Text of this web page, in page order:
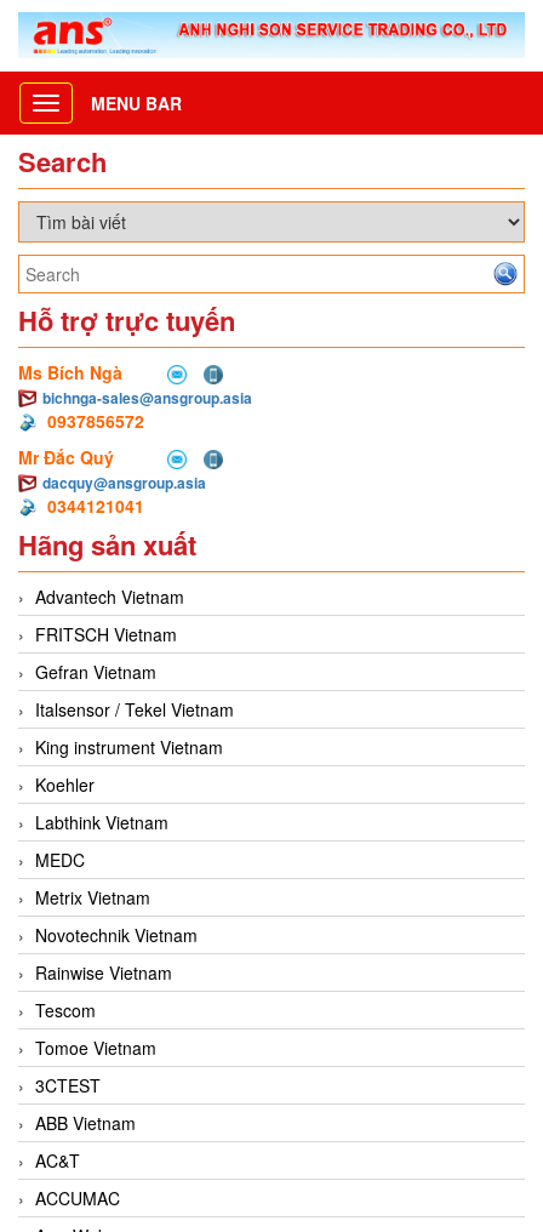
Toggle
navigation
MENU BAR
Search
Hỗ trợ trực tuyến
Ms Bích Ngà
bichnga-sales@ansgroup.asia
0937856572
Mr Đắc Quý
dacquy@ansgroup.asia
0344121041
Hãng sản xuất
Advantech Vietnam
FRITSCH Vietnam
Gefran Vietnam
Italsensor / Tekel Vietnam
King instrument Vietnam
Koehler
Labthink Vietnam
MEDC
Metrix Vietnam
Novotechnik Vietnam
Rainwise Vietnam
Tescom
Tomoe Vietnam
3CTEST
ABB Vietnam
AC&T
ACCUMAC